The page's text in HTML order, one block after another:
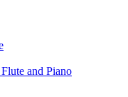
and Piano